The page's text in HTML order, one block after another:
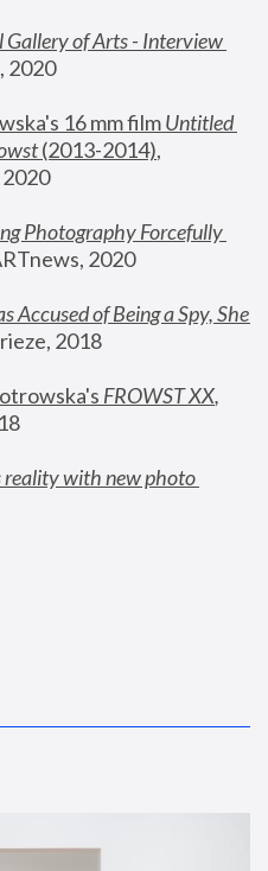
of Arts - Interview
, 2020
16 mm film
Untitled
(2013-2014),
Photography Forcefully
2020
Accused of Being a Spy, She
2018
FROWST XX
reality with new photo